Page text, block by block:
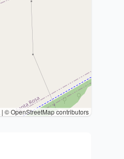
| © OpenStreetMap contributors